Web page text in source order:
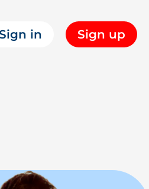
in Sign up